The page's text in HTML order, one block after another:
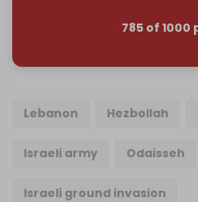
785 of 1000
Lebanon Hezbollah
Israeli army Odaisseh
Israeli ground invasion